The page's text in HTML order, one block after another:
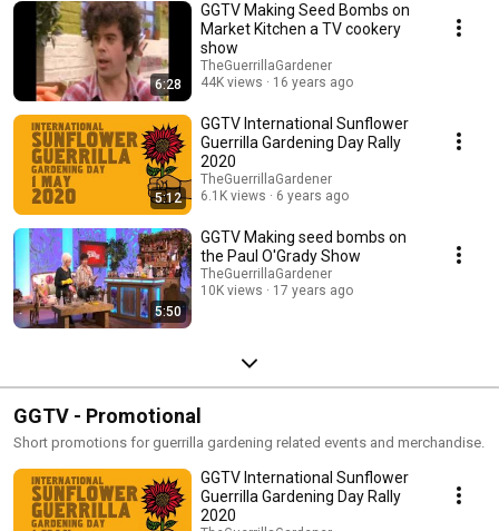
6:28
GGTV Making Seed Bombs on
Market Kitchen a TV cookery
show
TheGuerrillaGardener
44K views
16 years ago
5:12
GGTV International Sunflower
Guerrilla Gardening Day Rally
2020
TheGuerrillaGardener
6.1K views
6 years ago
5:50
GGTV Making seed bombs on
the Paul O'Grady Show
TheGuerrillaGardener
10K views
17 years ago
GGTV - Promotional
Short promotions for guerrilla gardening related events and merchandise.
GGTV International Sunflower
Guerrilla Gardening Day Rally
2020